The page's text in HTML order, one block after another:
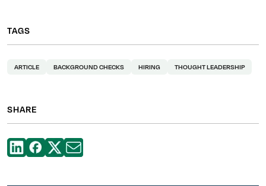
TAGS
ARTICLE BACKGROUND CHECKS HIRING THOUGHT LEADERSHIP
SHARE